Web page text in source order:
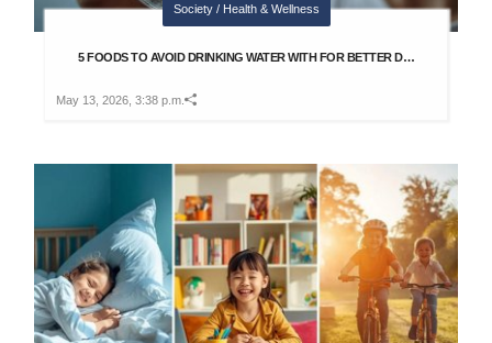
Society / Health & Wellness
5 FOODS TO AVOID DRINKING WATER WITH FOR BETTER D…
May 13, 2026, 3:38 p.m.